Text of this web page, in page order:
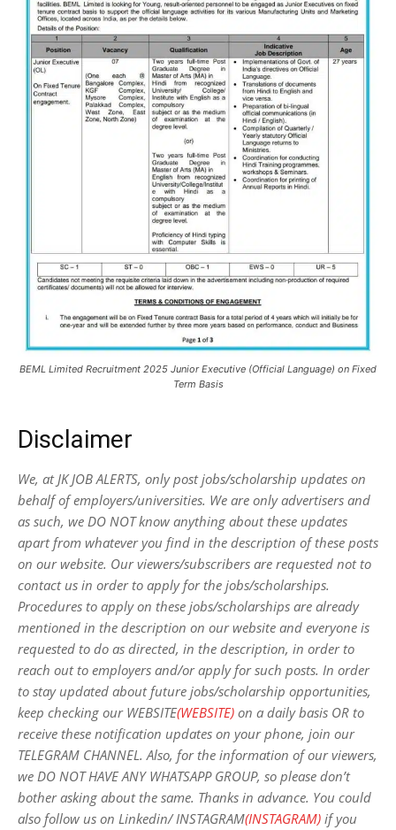
BEML Limited Recruitment 2025 Junior Executive (Official Language) on Fixed
Term Basis
Disclaimer
We, at JK JOB ALERTS, only post jobs/scholarship updates on
behalf of employers/universities. We are only advertisers and
as such, we DO NOT know anything about these updates
apart from whatever you find in the description of these posts
on our website. Our viewers/subscribers are requested not to
contact us in order to apply for the jobs/scholarships.
Procedures to apply on these jobs/scholarships are already
mentioned in the description on our website and everyone is
requested to do as directed, in the description, in order to
reach out to employers and/or apply for such posts. In order
to stay updated about future jobs/scholarship opportunities,
keep checking our WEBSITE(WEBSITE) on a daily basis OR to
receive these notification updates on your phone, join our
TELEGRAM CHANNEL. Also, for the information of our viewers,
we DO NOT HAVE ANY WHATSAPP GROUP, so please don’t
bother asking about the same. Thanks in advance. You could
also follow us on Linkedin/ INSTAGRAM(INSTAGRAM) if you